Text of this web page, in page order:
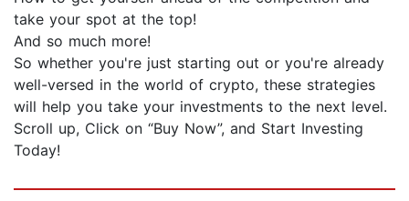
take your spot at the top!
And so much more!
So whether you're just starting out or you're already
well-versed in the world of crypto, these strategies
will help you take your investments to the next level.
Scroll up, Click on “Buy Now”, and Start Investing
Today!